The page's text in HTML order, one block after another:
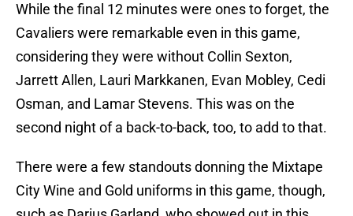
While the final 12 minutes were ones to forget, the
Cavaliers were remarkable even in this game,
considering they were without Collin Sexton,
Jarrett Allen, Lauri Markkanen, Evan Mobley, Cedi
Osman, and Lamar Stevens. This was on the
second night of a back-to-back, too, to add to that.
There were a few standouts donning the Mixtape
City Wine and Gold uniforms in this game, though,